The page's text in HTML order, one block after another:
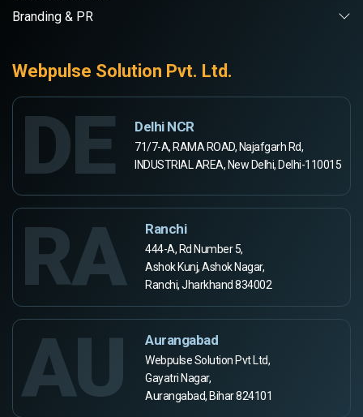
Branding & PR
Webpulse Solution Pvt. Ltd.
DE Delhi NCR
71/7-A, RAMA ROAD, Najafgarh Rd,
INDUSTRIAL AREA, New Delhi, Delhi-110015
RA Ranchi
444-A, Rd Number 5,
Ashok Kunj, Ashok Nagar,
Ranchi, Jharkhand 834002
AU Aurangabad
Webpulse Solution Pvt Ltd,
Gayatri Nagar,
Aurangabad, Bihar 824101